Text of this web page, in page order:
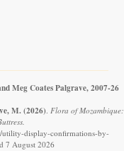
Meg Coates Palgrave, 2007-26
M. (2026). Flora of Mozambique:
utility-display-confirmations-by-
7 August 2026